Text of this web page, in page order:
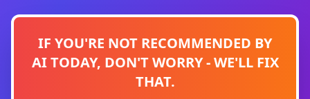
IF YOU'RE NOT RECOMMENDED BY
AI TODAY, DON'T WORRY - WE'LL FIX
THAT.